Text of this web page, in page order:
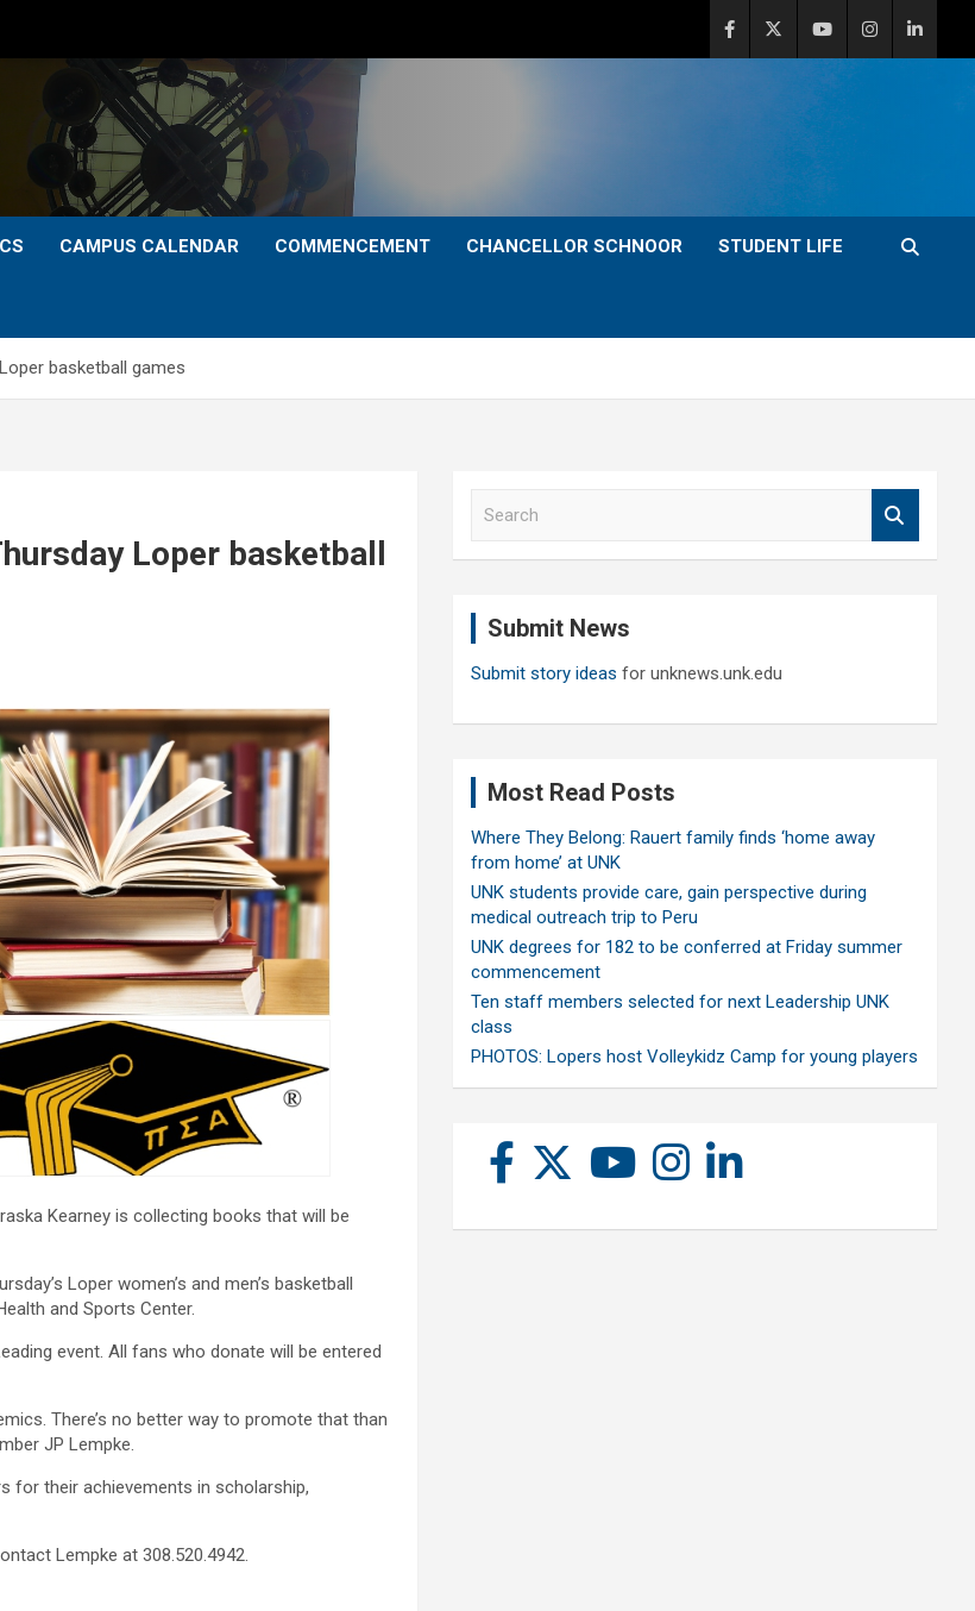
CAMPUS CALENDAR COMMENCEMENT CHANCELLOR SCHNOOR STUDENT LIFE
basketball games
Loper basketball
Kearney is collecting books that will be
Loper women’s and men’s basketball
and Sports Center.
event. All fans who donate will be entered
There’s no better way to promote that than
JP Lempke.
for their achievements in scholarship,
Lempke at 308.520.4942.
Submit News
Submit story ideas for unknews.unk.edu
Most Read Posts
Where They Belong: Rauert family finds ‘home away
from home’ at UNK
UNK students provide care, gain perspective during
medical outreach trip to Peru
UNK degrees for 182 to be conferred at Friday summer
commencement
Ten staff members selected for next Leadership UNK
class
PHOTOS: Lopers host Volleykidz Camp for young players